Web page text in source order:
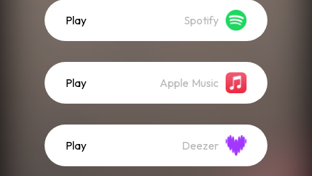
Play Spotify
Play Apple Music
Play Deezer